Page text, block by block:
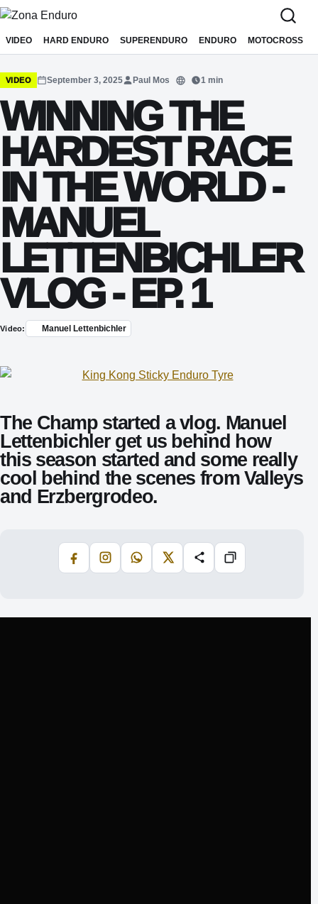
Sari la conținut
VIDEO HARD ENDURO SUPERENDURO ENDURO MOTOCROSS
VIDEO September 3, 2025 Paul Mos
Translate
1 min
WINNING THE
HARDEST RACE
IN THE WORLD -
MANUEL
LETTENBICHLER
VLOG - EP. 1
Video: Manuel Lettenbichler
The Champ started a vlog. Manuel
Lettenbichler get us behind how
this season started and some really
cool behind the scenes from Valleys
and Erzbergrodeo.
FacebookInstagramWhatsApp
X Share Copiază